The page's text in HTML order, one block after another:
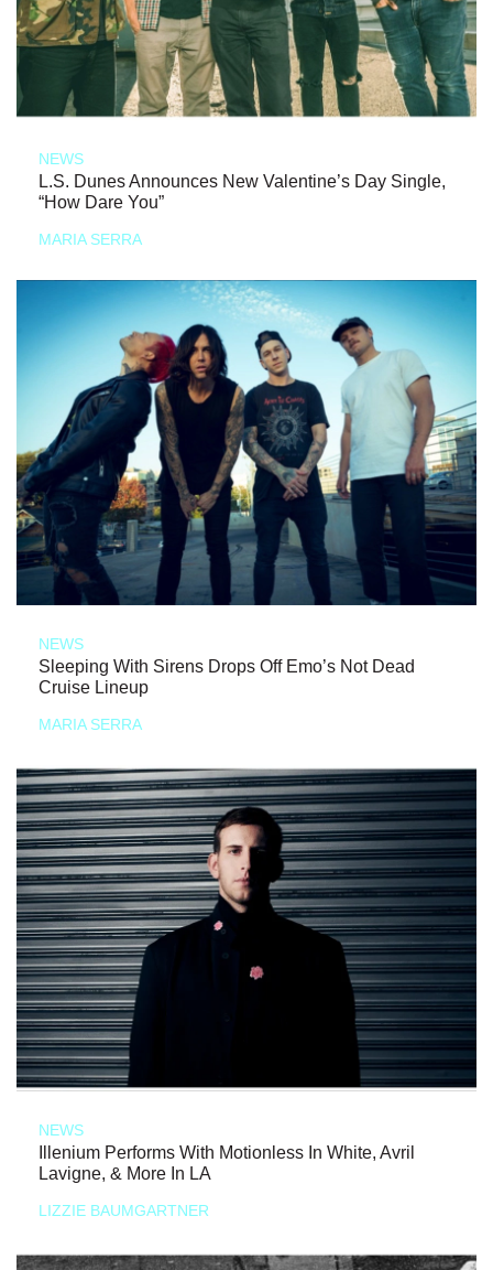
NEWS
L.S. Dunes Announces New Valentine’s Day Single,
“How Dare You”
MARIA SERRA
NEWS
Sleeping With Sirens Drops Off Emo’s Not Dead
Cruise Lineup
MARIA SERRA
NEWS
Illenium Performs With Motionless In White, Avril
Lavigne, & More In LA
LIZZIE BAUMGARTNER